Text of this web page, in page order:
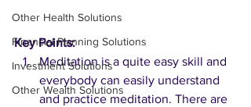
Other Health Solutions
Financial Planning Solutions
Investment Solutions
Other Wealth Solutions
Key Points:
Meditation is a quite easy skill and
everybody can easily understand
and practice meditation. There are